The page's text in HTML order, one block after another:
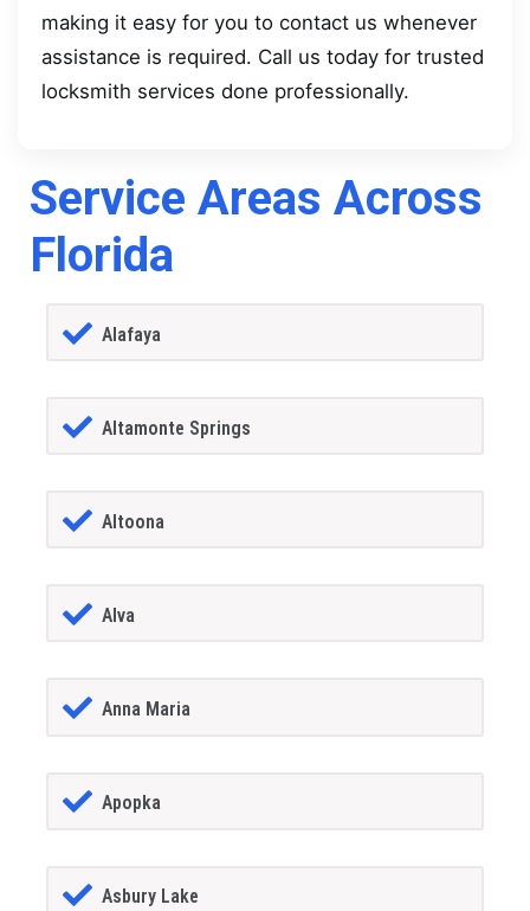
making it easy for you to contact us whenever
assistance is required. Call us today for trusted
locksmith services done professionally.
Service Areas Across
Florida
Alafaya
Altamonte Springs
Altoona
Alva
Anna Maria
Apopka
Asbury Lake